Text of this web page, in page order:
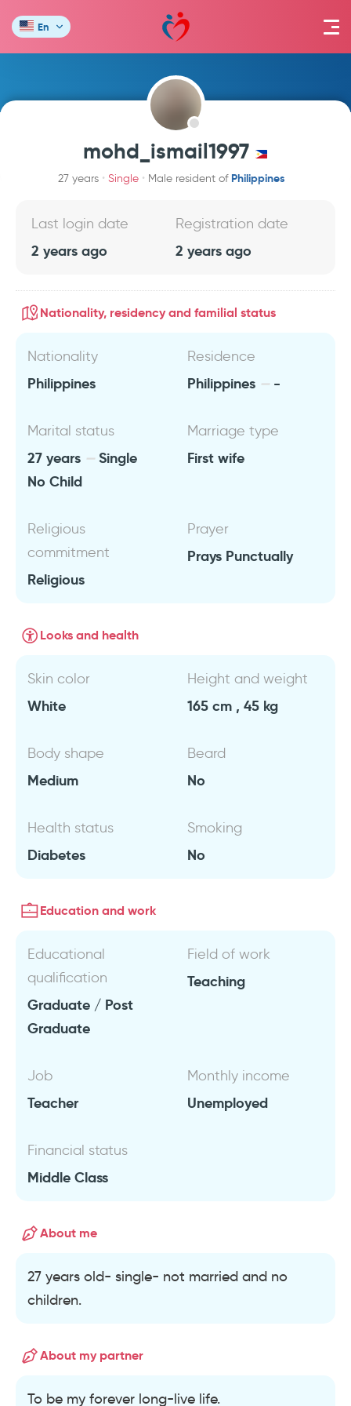
En
mohd_ismail1997
27 years Single Male resident of Philippines
Last login date
2 years ago
Registration date
2 years ago
Nationality, residency and familial status
Nationality
Philippines
Residence
Philippines -
Marital status
27 years
Single
No Child
Marriage type
First wife
Religious
commitment
Religious
Prayer
Prays Punctually
Looks and health
Skin color
White
Height and weight
165 cm , 45 kg
Body shape
Medium
Beard
No
Health status
Diabetes
Smoking
No
Education and work
Educational
qualification
Graduate / Post
Graduate
Field of work
Teaching
Job
Teacher
Monthly income
Unemployed
Financial status
Middle Class
About me
27 years old- single- not married and no
children.
About my partner
To be my forever long-live life.